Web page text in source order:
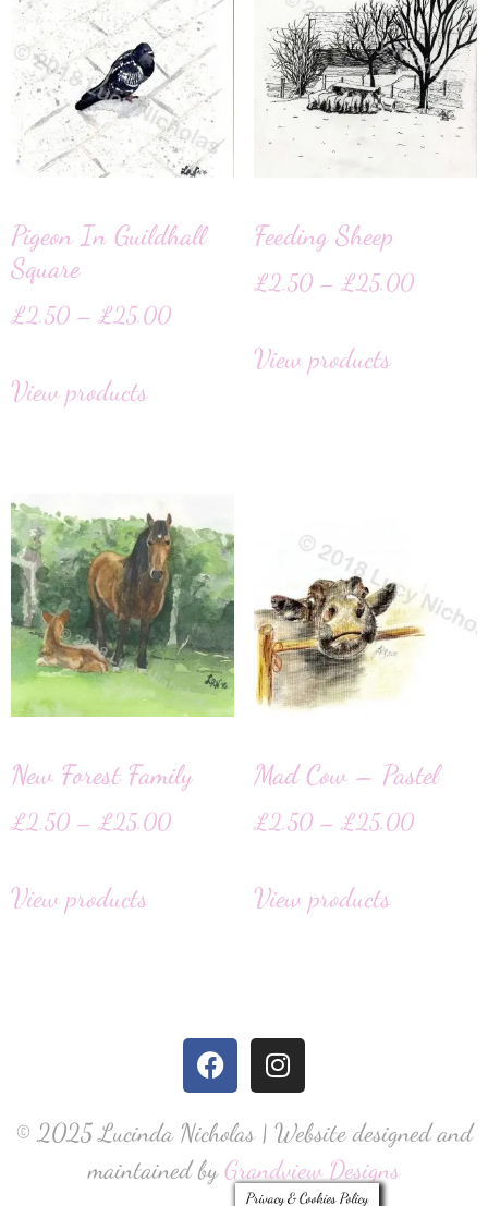
Pigeon In Guildhall
Square
£2.50 – £25.00
View products
Feeding Sheep
£2.50 – £25.00
View products
New Forest Family
£2.50 – £25.00
View products
Mad Cow – Pastel
£2.50 – £25.00
View products
© 2025 Lucinda Nicholas | Website designed and
maintained byGrandview Designs
Privacy & Cookies Policy